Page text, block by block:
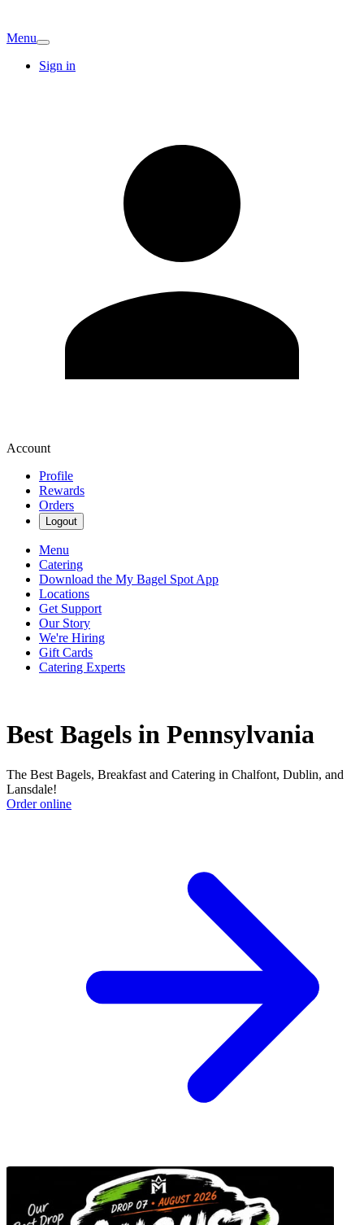
Menu
Sign in
Account
Profile
Rewards
Orders
Logout
Menu
Catering
Download the My Bagel Spot App
Locations
Get Support
Our Story
We're Hiring
Gift Cards
Catering Experts
Best Bagels in Pennsylvania
The Best Bagels, Breakfast and Catering in Chalfont, Dublin, and
Lansdale!
Order online